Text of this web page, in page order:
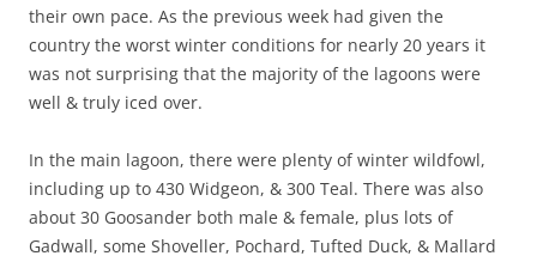
their own pace. As the previous week had given the
country the worst winter conditions for nearly 20 years it
was not surprising that the majority of the lagoons were
well & truly iced over.
In the main lagoon, there were plenty of winter wildfowl,
including up to 430 Widgeon, & 300 Teal. There was also
about 30 Goosander both male & female, plus lots of
Gadwall, some Shoveller, Pochard, Tufted Duck, & Mallard